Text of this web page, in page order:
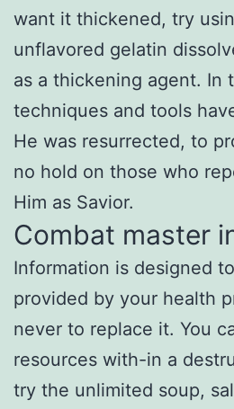
want it thickened, try
unflavored gelatin
as a thickening agent. In
techniques and tools
He was resurrected, to
no hold on those who
Him as Savior.
Combat master
Information is designed
provided by your health
never to replace it. You
resources with-in a
try the unlimited soup,